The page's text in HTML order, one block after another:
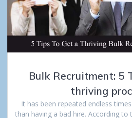
Bulk Recruitment: 5
thriving
It has been repeated endless
than having a bad hire. According to